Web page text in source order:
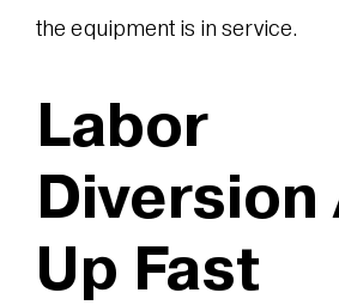
the equipment is in service.
Labor
Diversion
Up Fast